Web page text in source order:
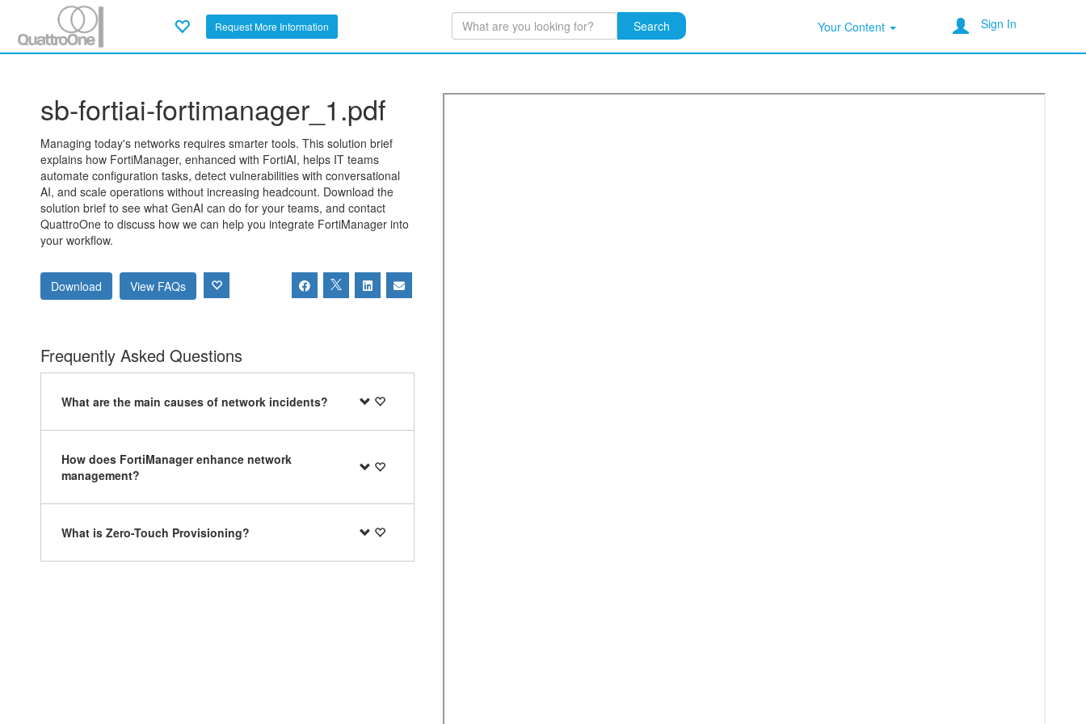
Request More Information Search Your Content Sign In
sb-fortiai-fortimanager_1.pdf
Managing today's networks requires smarter tools. This solution brief
explains how FortiManager, enhanced with FortiAI, helps IT teams
automate configuration tasks, detect vulnerabilities with conversational
AI, and scale operations without increasing headcount. Download the
solution brief to see what GenAI can do for your teams, and contact
QuattroOne to discuss how we can help you integrate FortiManager into
your workflow.
Download View FAQs
Frequently Asked Questions
What are the main causes of network incidents?
How does FortiManager enhance network
management?
What is Zero-Touch Provisioning?